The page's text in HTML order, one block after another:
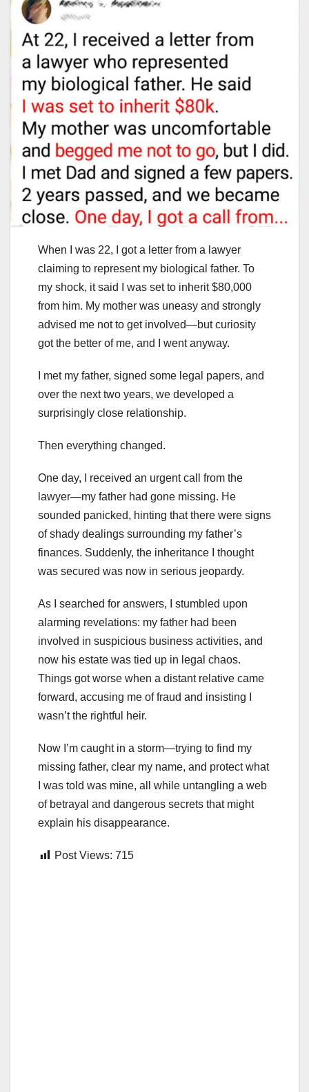
When I was 22, I got a letter from a lawyer
claiming to represent my biological father. To
my shock, it said I was set to inherit $80,000
from him. My mother was uneasy and strongly
advised me not to get involved—but curiosity
got the better of me, and I went anyway.
I met my father, signed some legal papers, and
over the next two years, we developed a
surprisingly close relationship.
Then everything changed.
One day, I received an urgent call from the
lawyer—my father had gone missing. He
sounded panicked, hinting that there were signs
of shady dealings surrounding my father’s
finances. Suddenly, the inheritance I thought
was secured was now in serious jeopardy.
As I searched for answers, I stumbled upon
alarming revelations: my father had been
involved in suspicious business activities, and
now his estate was tied up in legal chaos.
Things got worse when a distant relative came
forward, accusing me of fraud and insisting I
wasn’t the rightful heir.
Now I’m caught in a storm—trying to find my
missing father, clear my name, and protect what
I was told was mine, all while untangling a web
of betrayal and dangerous secrets that might
explain his disappearance.
Post Views: 715